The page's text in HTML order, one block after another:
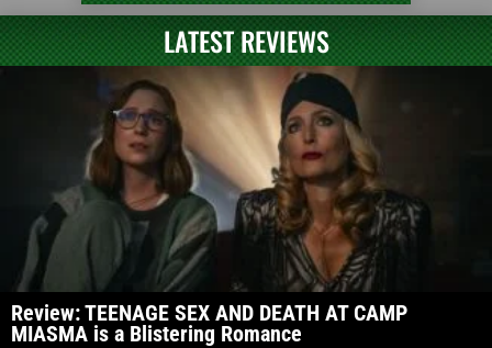
LATEST REVIEWS
Review: TEENAGE SEX AND DEATH AT CAMP
MIASMA is a Blistering Romance